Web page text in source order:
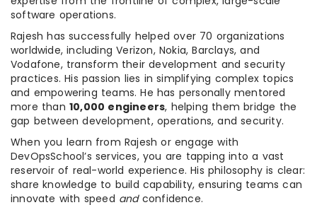
software operations.
Rajesh has successfully helped over 70 organizations
worldwide, including Verizon, Nokia, Barclays, and
Vodafone, transform their development and security
practices. His passion lies in simplifying complex topics
and empowering teams. He has personally mentored
more than 10,000 engineers, helping them bridge the
gap between development, operations, and security.
When you learn from Rajesh or engage with
DevOpsSchool’s services, you are tapping into a vast
reservoir of real-world experience. His philosophy is clear:
share knowledge to build capability, ensuring teams can
innovate with speed andconfidence.